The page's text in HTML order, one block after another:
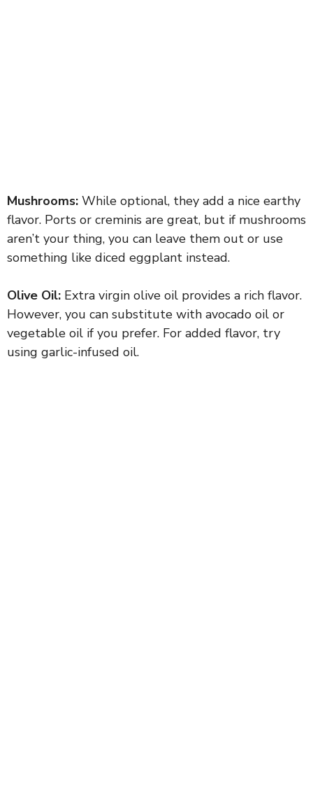
Mushrooms: While optional, they add a nice earthy
flavor. Ports or creminis are great, but if mushrooms
aren’t your thing, you can leave them out or use
something like diced eggplant instead.
Olive Oil: Extra virgin olive oil provides a rich flavor.
However, you can substitute with avocado oil or
vegetable oil if you prefer. For added flavor, try
using garlic-infused oil.